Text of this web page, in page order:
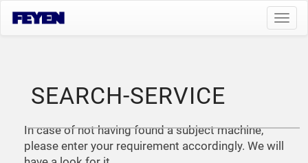
SEARCH-SERVICE
In case of not having found a subject machine,
please enter your requirement accordingly. We will